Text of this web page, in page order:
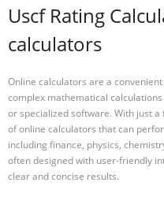
Uscf Rating
calculators
Online calculators are a
complex mathematical
or specialized software. With just a
of online calculators that can
including finance, physics,
often designed with user-friendly
clear and concise results.